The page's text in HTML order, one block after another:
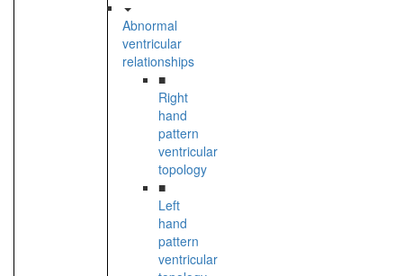
Abnormal
ventricular
relationships
■
Right
hand
pattern
ventricular
topology
■
Left
hand
pattern
ventricular